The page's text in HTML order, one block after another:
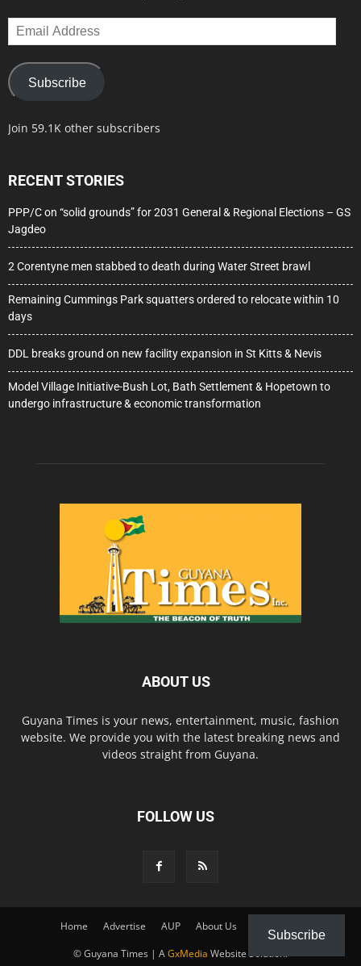
Email
Address
Subscribe
Join 59.1K other subscribers
RECENT STORIES
PPP/C on “solid grounds” for 2031 General & Regional Elections – GS
Jagdeo
2 Corentyne men stabbed to death during Water Street brawl
Remaining Cummings Park squatters ordered to relocate within 10
days
DDL breaks ground on new facility expansion in St Kitts & Nevis
Model Village Initiative-Bush Lot, Bath Settlement & Hopetown to
undergo infrastructure & economic transformation
ABOUT US
Guyana Times is your news, entertainment, music, fashion
website. We provide you with the latest breaking news and
videos straight from Guyana.
FOLLOW US
Home Advertise AUP About Us
© Guyana Times | AGxMedia Website Solution.
Subscribe